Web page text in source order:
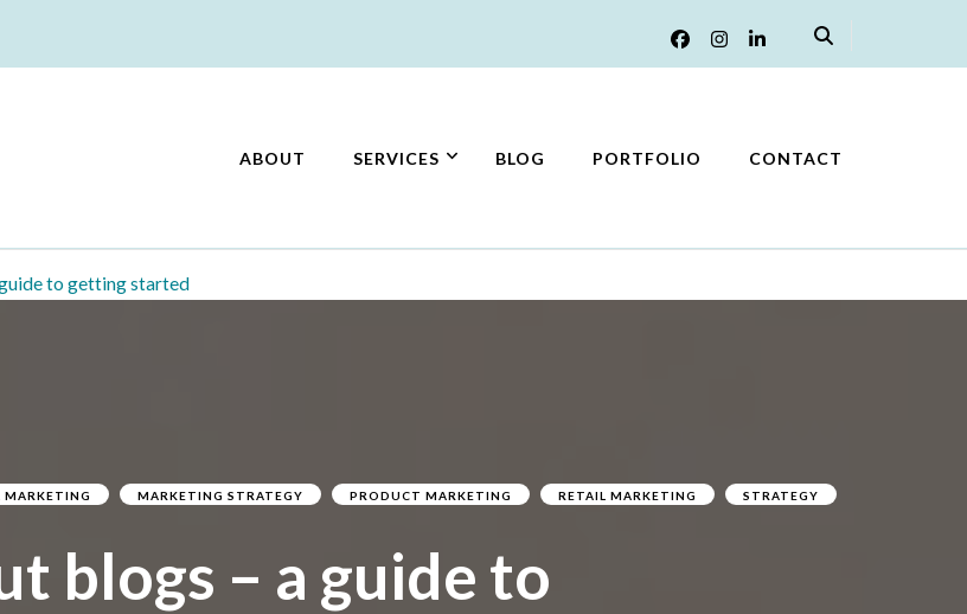
ABOUT SERVICES BLOG PORTFOLIO CONTACT
to getting started
MARKETING MARKETING STRATEGY PRODUCT MARKETING RETAIL MARKETING STRATEGY
blogs – a guide to